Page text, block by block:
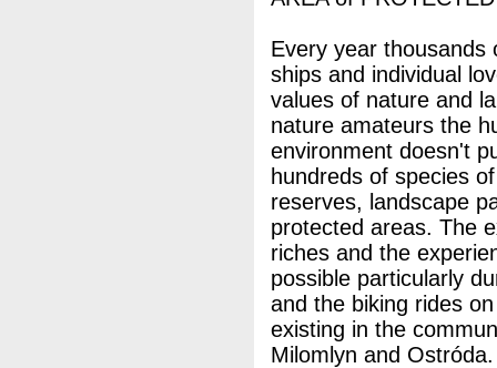
Every year thousands
ships and individual
values of nature and
nature amateurs the
environment doesn't
hundreds of species
reserves, landscape
protected areas. The
riches and the
possible particularly
and the biking rides
existing in the
Milomlyn and Ostróda.